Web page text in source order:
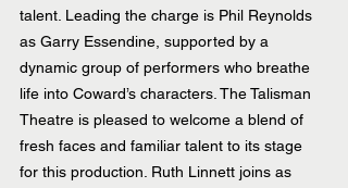
talent. Leading the charge is Phil Reynolds
as Garry Essendine, supported by a
dynamic group of performers who breathe
life into Coward’s characters. The Talisman
Theatre is pleased to welcome a blend of
fresh faces and familiar talent to its stage
for this production. Ruth Linnett joins as